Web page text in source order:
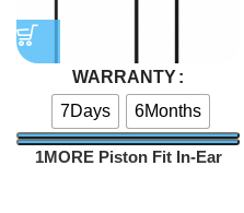
WARRANTY
7Days
6Months
1MORE Piston Fit In-Ear